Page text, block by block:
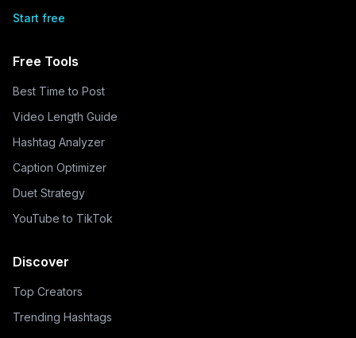
Start free
Free Tools
Best Time to Post
Video Length Guide
Hashtag Analyzer
Caption Optimizer
Duet Strategy
YouTube to TikTok
Discover
Top Creators
Trending Hashtags